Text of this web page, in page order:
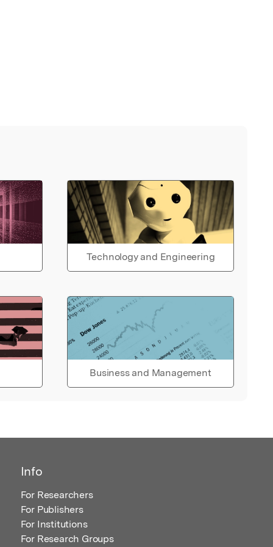
Technology and Engineering
Business and Management
Info
For Researchers
For Publishers
For Institutions
For Research Groups